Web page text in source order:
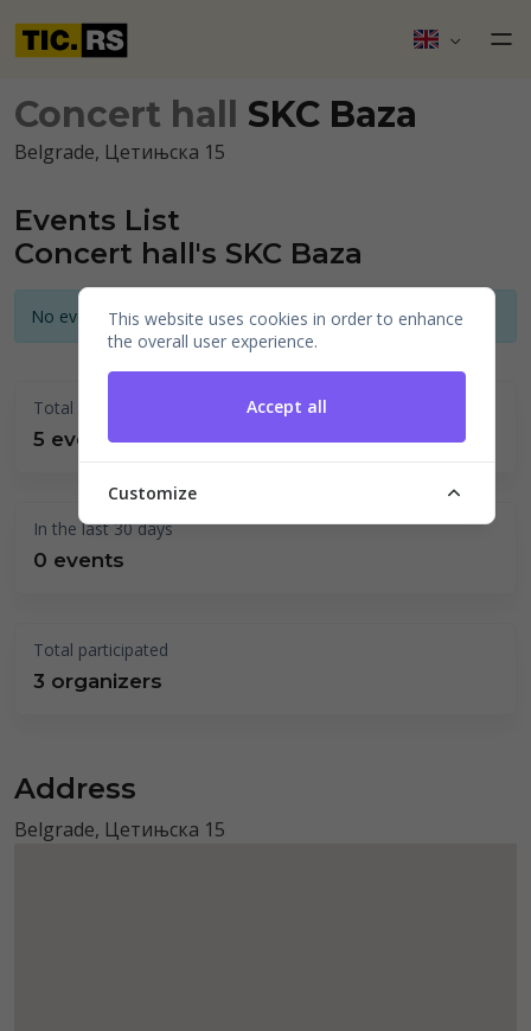
Concert hall SKC Baza
Belgrade, Цетињска 15
Events List
Concert hall's SKC Baza
No events announced for today
Total held
5 events
In the last 30 days
0 events
Total participated
3 organizers
Address
Belgrade, Цетињска 15
This website uses cookies in order to enhance
the overall user experience.
Accept all
Customize